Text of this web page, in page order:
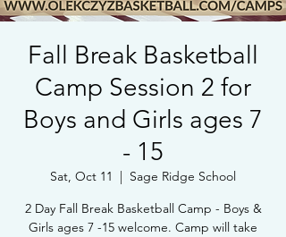
Fall Break Basketball
Camp Session 2 for
Boys and Girls ages 7
- 15
Sat, Oct 11
  |
Sage Ridge School
2 Day Fall Break Basketball Camp - Boys &
Girls ages 7 -15 welcome. Camp will take